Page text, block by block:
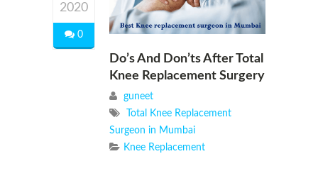
2020
0
Do’s And Don’ts After Total
Knee Replacement Surgery
guneet
Total Knee Replacement
Surgeon in Mumbai
Knee Replacement